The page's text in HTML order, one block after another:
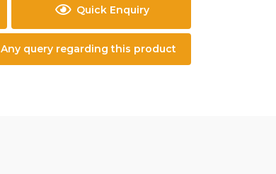
Quick Enquiry
Any query regarding this product